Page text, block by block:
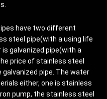
have two different
steel pipe(with a using life
galvanized pipe(with a
price of stainless steel
pipe. The water
either, one is stainless
pump, the stainless steel